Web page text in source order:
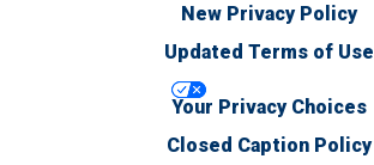
New Privacy Policy
Updated Terms of Use
Your Privacy Choices
Closed Caption Policy